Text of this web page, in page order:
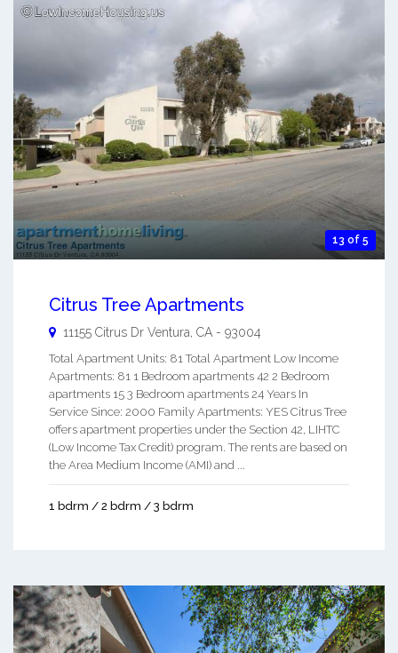
13 of 5
Citrus Tree Apartments
11155 Citrus Dr Ventura, CA - 93004
Total Apartment Units: 81 Total Apartment Low Income
Apartments: 81 1 Bedroom apartments 42 2 Bedroom
apartments 15 3 Bedroom apartments 24 Years In
Service Since: 2000 Family Apartments: YES Citrus Tree
offers apartment properties under the Section 42, LIHTC
(Low Income Tax Credit) program. The rents are based on
the Area Medium Income (AMI) and ...
1 bdrm / 2 bdrm / 3 bdrm